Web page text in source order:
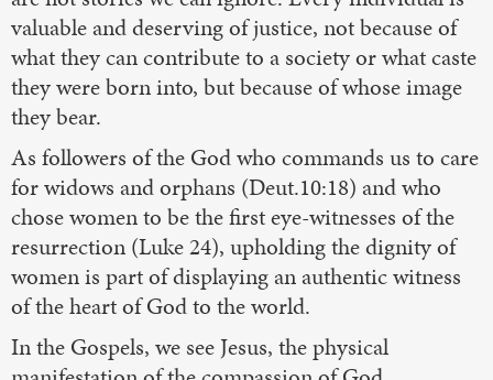
valuable and deserving of justice, not because of
what they can contribute to a society or what caste
they were born into, but because of whose image
they bear.
As followers of the God who commands us to care
for widows and orphans (Deut.10:18) and who
chose women to be the first eye-witnesses of the
resurrection (Luke 24), upholding the dignity of
women is part of displaying an authentic witness
of the heart of God to the world.
In the Gospels, we see Jesus, the physical